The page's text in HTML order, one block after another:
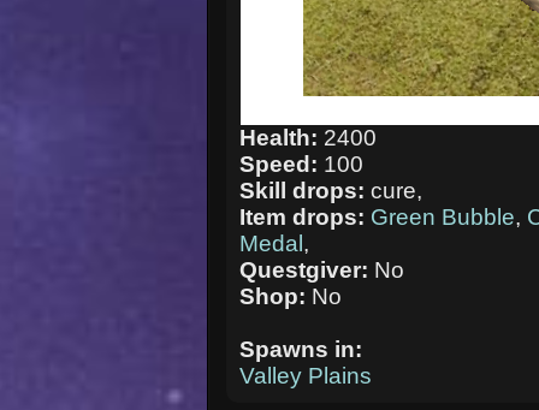
Health: 2400
Speed: 100
Skill drops:cure,
Item drops: Green Bubble,
Medal,
Questgiver: No
Shop: No
Spawns in:
Valley Plains